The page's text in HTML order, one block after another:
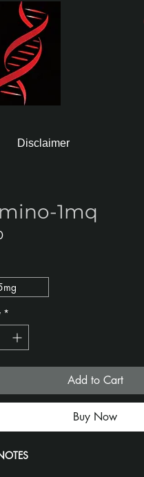
Disclaimer
1mq
Price
*
Add to Cart
Buy Now